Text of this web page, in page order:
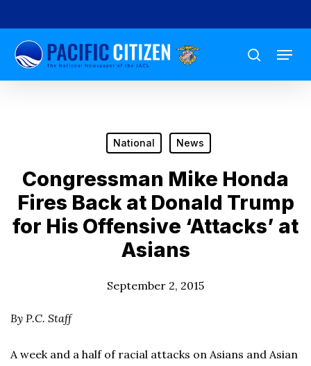
to
main
content
search
Menu
National News
Congressman Mike Honda
Fires Back at Donald Trump
for His Offensive ‘Attacks’ at
Asians
September 2, 2015
By P.C. Staff
A week and a half of racial attacks on Asians and Asian